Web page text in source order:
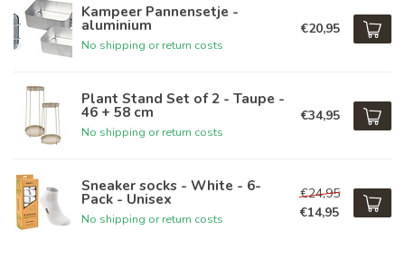
Kampeer Pannensetje -
aluminium
No shipping or return costs
€20,95
Plant Stand Set of 2 - Taupe -
46 + 58 cm
No shipping or return costs
€34,95
Sneaker socks - White - 6-
Pack - Unisex
No shipping or return costs
€24,95
€14,95